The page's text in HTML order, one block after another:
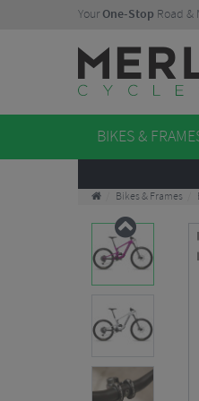
YourOne-Stop Road &
BIKES &
Bikes & Frames